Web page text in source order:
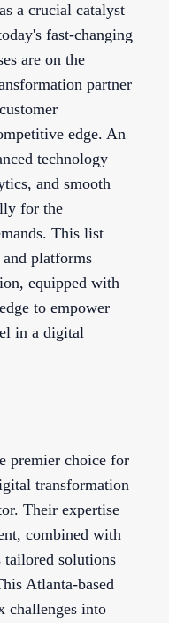
a crucial catalyst
fast-changing
are on the
partner
edge. An
technology
and smooth
for the
This list
and platforms
equipped with
to empower
in a digital
premier choice for
transformation
Their expertise
combined with
tailored solutions
Atlanta-based
challenges into